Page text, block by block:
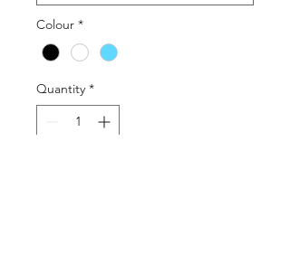
Colour *
Quantity *